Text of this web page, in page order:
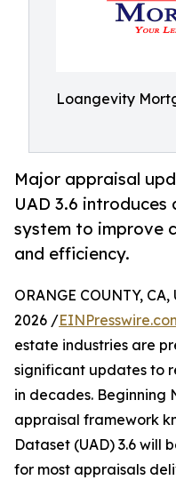
Loangevity
Major appraisal
UAD 3.6
system to improve
and efficiency.
ORANGE COUNTY,
2026 /
estate industries are
significant updates to
in decades. Beginning
appraisal framework
Dataset (UAD) 3.6 will
for most appraisals